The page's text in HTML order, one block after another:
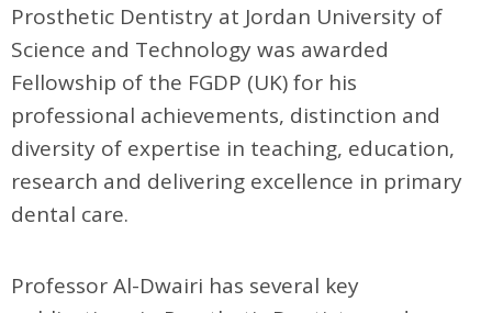
Prosthetic Dentistry at Jordan University of
Science and Technology was awarded
Fellowship of the FGDP (UK) for his
professional achievements, distinction and
diversity of expertise in teaching, education,
research and delivering excellence in primary
dental care.
Professor Al-Dwairi has several key